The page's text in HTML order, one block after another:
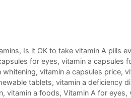
, Is it OK to take vitamin A pills
for eyes, vitamin a capsules
whitening, vitamin a capsules price,
tablets, vitamin a deficiency
, vitamin a foods, Vitamin A for eyes,